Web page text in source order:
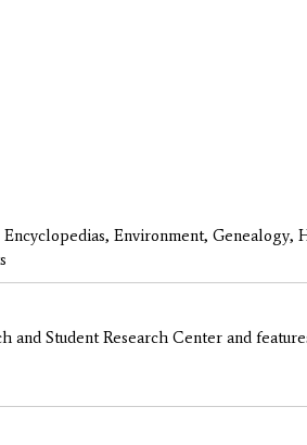
Environment, Genealogy,
Student Research Center and